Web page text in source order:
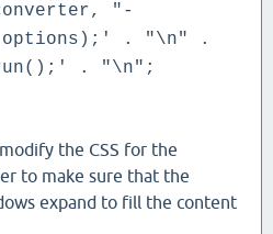
"-
options);' . "\n" .
. "\n";
the CSS for the
to make sure that the
expand to fill the content